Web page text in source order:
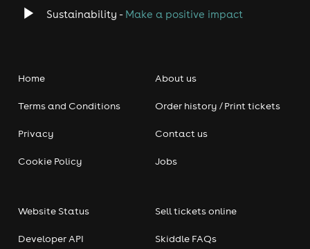
Sustainability - Make a positive impact
Home
Terms and Conditions
Privacy
Cookie Policy
About us
Order history / Print tickets
Contact us
Jobs
Website Status
Developer API
Sell tickets online
Skiddle FAQs